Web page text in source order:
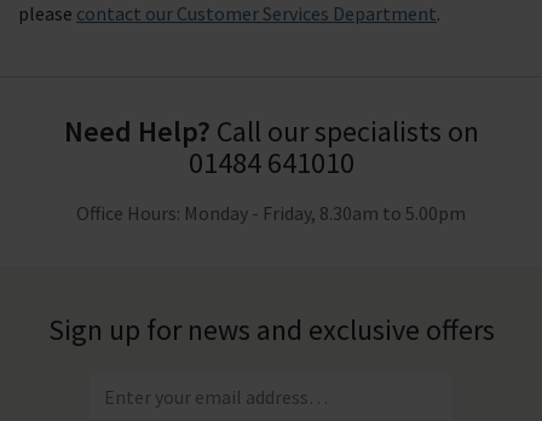
please contact our Customer Services Department.
Need Help? Call our specialists on
01484 641010
Office Hours: Monday - Friday, 8.30am to 5.00pm
Sign up for news and exclusive offers